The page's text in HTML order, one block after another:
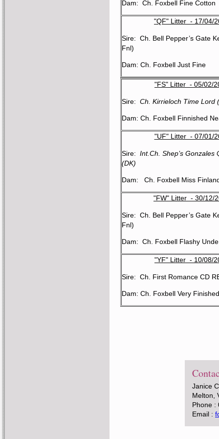
Dam: Ch. Foxbell Fine Cotton
"QF" Litter - 17/04/
Sire: Ch. Bell Pepper’s Gate
Fnl)
Dam: Ch. Foxbell Just Fine
"FS" Litter - 05/02/
Sire: Ch. Kirrieloch Time Lord
Dam: Ch. Foxbell Finnished
"UF" Litter - 07/01/
Sire: Int.Ch. Shep’s Gonzales
(DK)
Dam: Ch. Foxbell Miss
"FW" Litter - 30/12/
Sire: Ch. Bell Pepper’s Gate
Fnl)
Dam: Ch. Foxbell Flashy
"YF" Litter - 10/08/
Sire: Ch. First Romance CD
Dam: Ch. Foxbell Very
Janice
Melton,
Phone :
Email :